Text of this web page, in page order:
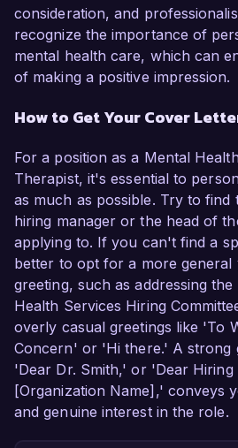
consideration, and
recognize the importance of
mental health care, which can
of making a positive impression.
How to Get Your Cover
For a position as a Mental
Therapist, it's essential to
as much as possible. Try to find
hiring manager or the head of
applying to. If you can't find a
better to opt for a more general
greeting, such as addressing
Health Services Hiring
overly casual greetings like 'To
Concern' or 'Hi there.' A strong
'Dear Dr. Smith,' or 'Dear Hiring
[Organization Name],' conveys
and genuine interest in the role.